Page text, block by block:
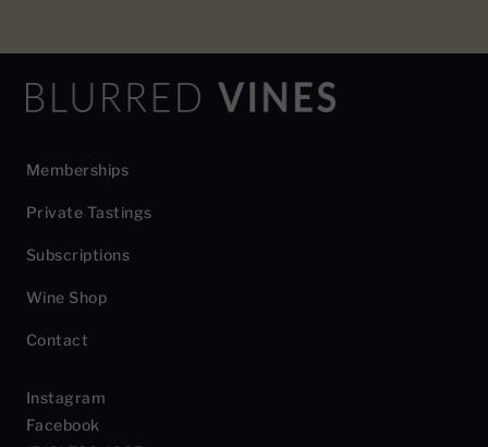
Memberships
Private Tastings
Subscriptions
Wine Shop
Contact
Instagram
Facebook